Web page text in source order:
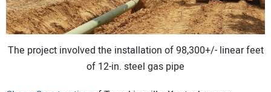
The project involved the installation of 98,300+/- linear feet
of 12-in. steel gas pipe